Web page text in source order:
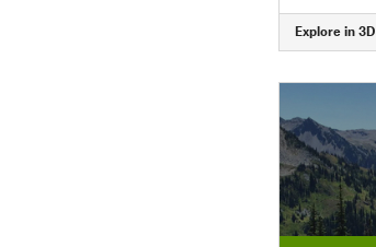
Explore in 3D